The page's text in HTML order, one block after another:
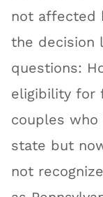
not affected
the decision
questions:
eligibility for
couples
state but
not